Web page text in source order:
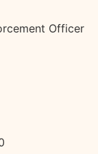
Officer